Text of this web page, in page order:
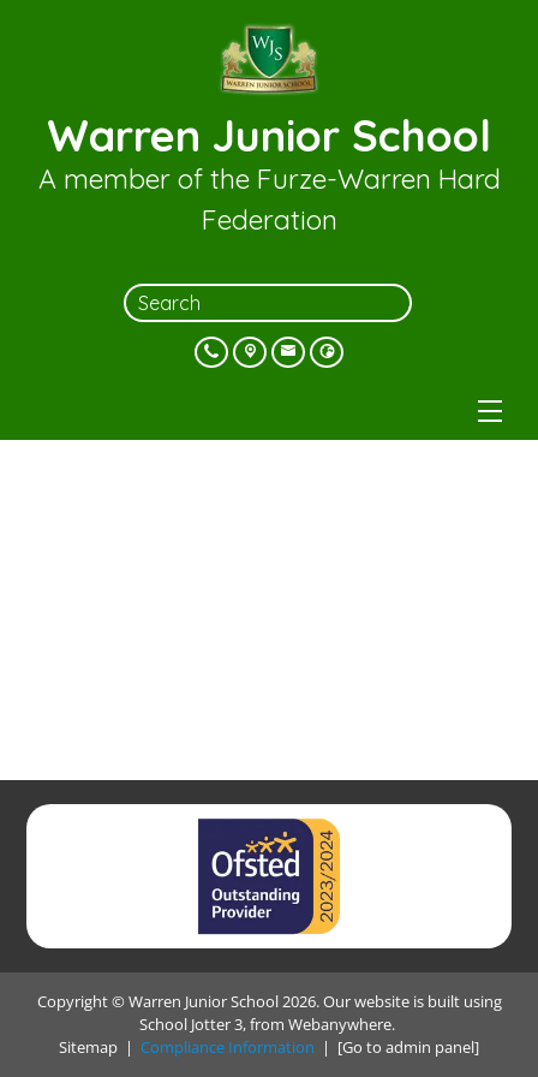
Warren Junior School
A member of the Furze-Warren Hard
Federation
Copyright ©Warren Junior School2026.Our website is built using
School Jotter 3, from Webanywhere.
Sitemap | Compliance Information | [Go to admin panel]